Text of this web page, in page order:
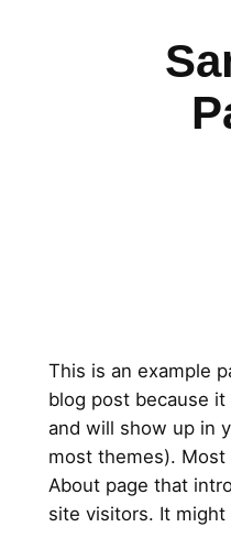
This is an example
blog post because
and will show up in
most themes).
About page that
site visitors. It